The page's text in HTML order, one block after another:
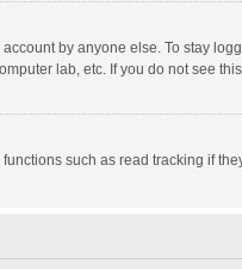
by anyone else. To stay
lab, etc. If you do not see
such as read tracking if